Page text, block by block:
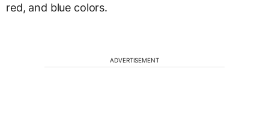
red, and blue colors.
ADVERTISEMENT